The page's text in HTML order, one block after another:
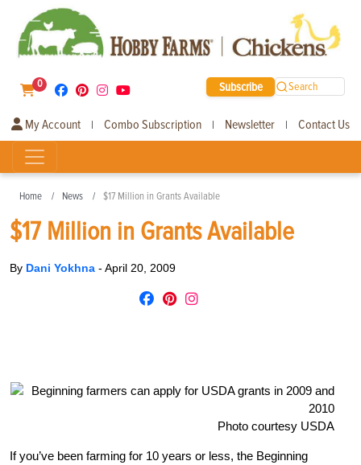
0 Subscribe Search
My Account | Combo Subscription | Newsletter | Contact Us
Home News $17 Million in Grants Available
$17 Million in Grants Available
By Dani Yokhna - April 20, 2009
Photo courtesy USDA
If you’ve been farming for 10 years or less, the Beginning